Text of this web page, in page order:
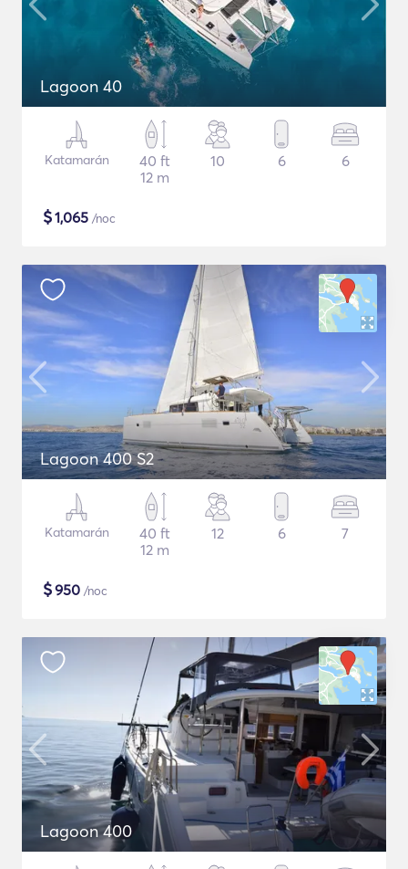
Lagoon 40
Katamarán
40 ft
12 m
10 6 6
$1,065 /noc
Lagoon 400 S2
Katamarán
40 ft
12 m
12 6 7
$950 /noc
Lagoon 400